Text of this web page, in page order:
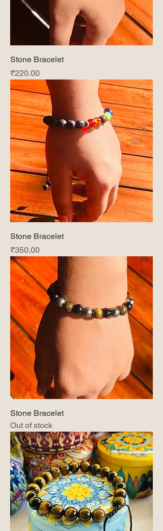
Stone Bracelet
Price
₹220.00
Stone Bracelet
Price
₹350.00
Stone Bracelet
Out of stock